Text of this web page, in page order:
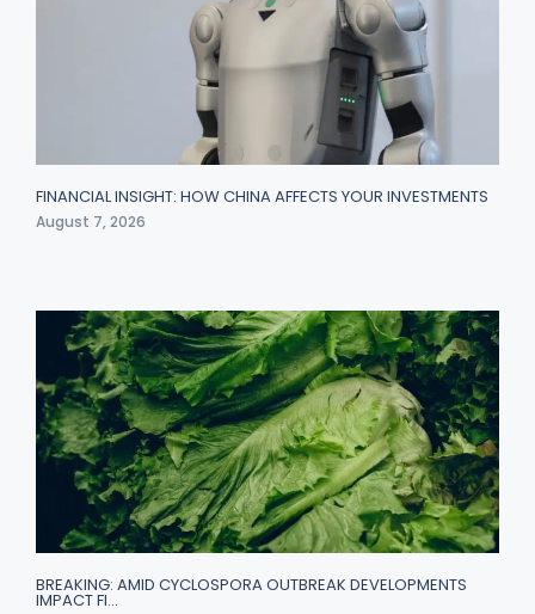
FINANCIAL INSIGHT: HOW CHINA AFFECTS YOUR INVESTMENTS
August 7, 2026
BREAKING: AMID CYCLOSPORA OUTBREAK DEVELOPMENTS
IMPACT FI…